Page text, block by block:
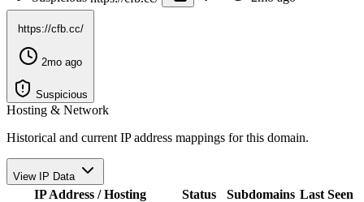
https://cfb.cc/
2mo ago
Suspicious
Hosting & Network
Historical and current IP address mappings for this domain.
View IP Data
IP Address / Hosting Status Subdomains Last Seen